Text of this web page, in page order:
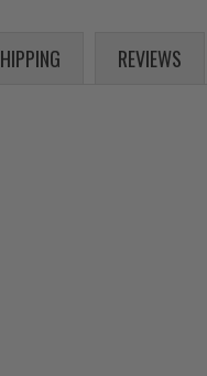
REVIEWS